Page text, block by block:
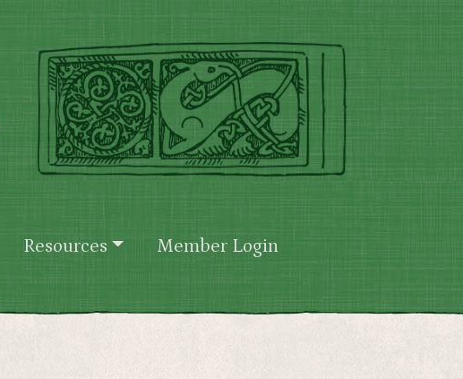
Resources Member Login